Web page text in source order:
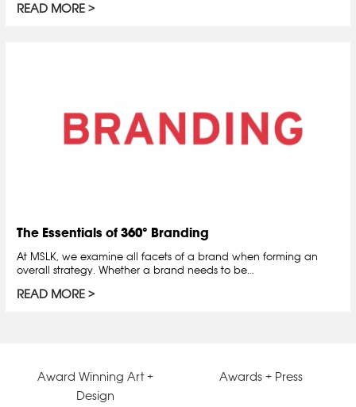
READ MORE
The Essentials of 360° Branding
At MSLK, we examine all facets of a brand when forming an
overall strategy. Whether a brand needs to be…
READ MORE
Award Winning Art +
Design
Awards + Press